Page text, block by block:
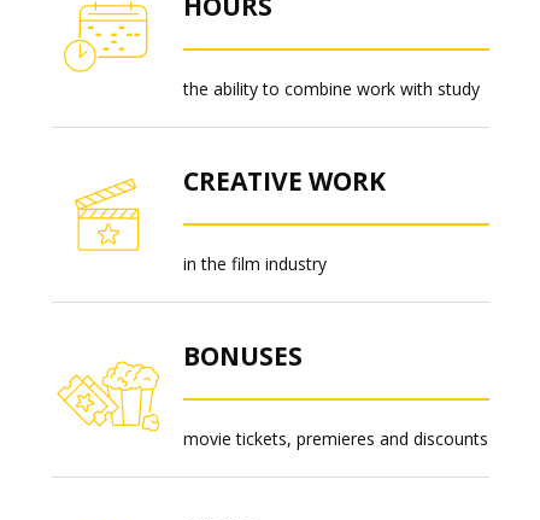
the ability to combine work with study
CREATIVE WORK
in the film industry
BONUSES
movie tickets, premieres and discounts